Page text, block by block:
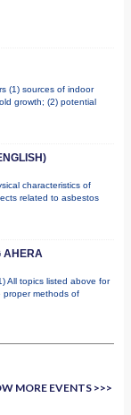
(1) sources of indoor
growth; (2) potential
characteristics of
related to asbestos
AHERA
All topics listed above for
proper methods of
MORE EVENTS >>>